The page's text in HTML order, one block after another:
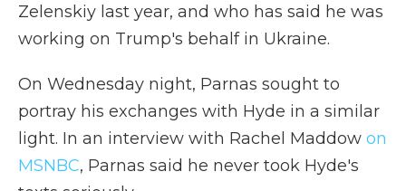
Zelenskiy last year, and who has said he was
working on Trump's behalf in Ukraine.
On Wednesday night, Parnas sought to
portray his exchanges with Hyde in a similar
light. In an interview with Rachel Maddow on
MSNBC, Parnas said he never took Hyde's